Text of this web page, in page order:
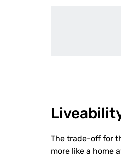
The trade-off for
more like a home